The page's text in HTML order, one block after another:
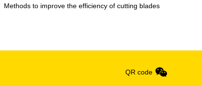
Methods to improve the efficiency of cutting blades
QR code